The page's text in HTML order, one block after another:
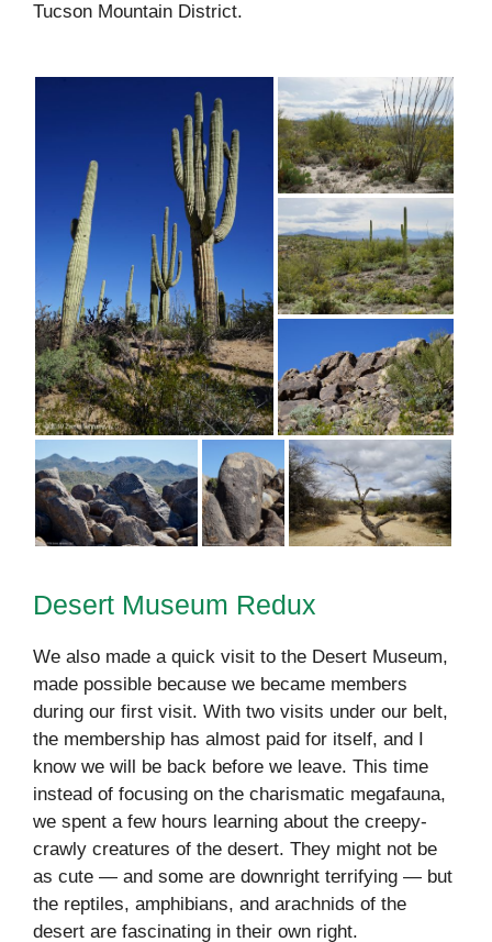
Tucson Mountain District.
Desert Museum Redux
We also made a quick visit to the Desert Museum,
made possible because we became members
during our first visit. With two visits under our belt,
the membership has almost paid for itself, and I
know we will be back before we leave. This time
instead of focusing on the charismatic megafauna,
we spent a few hours learning about the creepy-
crawly creatures of the desert. They might not be
as cute — and some are downright terrifying — but
the reptiles, amphibians, and arachnids of the
desert are fascinating in their own right.